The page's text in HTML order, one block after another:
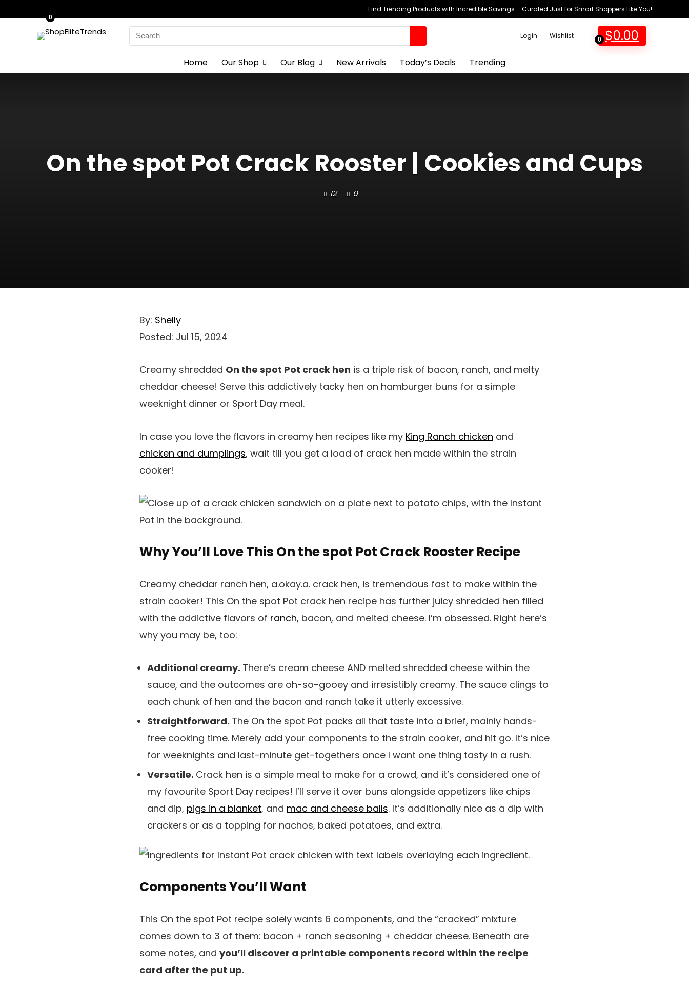
Find Trending Products with Incredible Savings – Curated Just for Smart Shoppers Like You!
Search
for:
Login Wishlist 0
0
$0.00
Home Our Shop Our Blog New Arrivals Today’s Deals Trending
On the spot Pot Crack Rooster | Cookies and Cups
12 0
By: Shelly
Posted: Jul 15, 2024
Creamy shredded On the spot Pot crack hen is a triple risk of bacon, ranch, and melty
cheddar cheese! Serve this addictively tacky hen on hamburger buns for a simple
weeknight dinner or Sport Day meal.
In case you love the flavors in creamy hen recipes like my King Ranch chicken and
chicken and dumplings, wait till you get a load of crack hen made within the strain
cooker!
Why You’ll Love This On the spot Pot Crack Rooster Recipe
Creamy cheddar ranch hen, a.okay.a. crack hen, is tremendous fast to make within the
strain cooker! This On the spot Pot crack hen recipe has further juicy shredded hen filled
with the addictive flavors of ranch, bacon, and melted cheese. I’m obsessed. Right here’s
why you may be, too:
Additional creamy. There’s cream cheese AND melted shredded cheese within the
sauce, and the outcomes are oh-so-gooey and irresistibly creamy. The sauce clings to
each chunk of hen and the bacon and ranch take it utterly excessive.
Straightforward. The On the spot Pot packs all that taste into a brief, mainly hands-
free cooking time. Merely add your components to the strain cooker, and hit go. It’s nice
for weeknights and last-minute get-togethers once I want one thing tasty in a rush.
Versatile. Crack hen is a simple meal to make for a crowd, and it’s considered one of
my favourite Sport Day recipes! I’ll serve it over buns alongside appetizers like chips
and dip, pigs in a blanket, and mac and cheese balls. It’s additionally nice as a dip with
crackers or as a topping for nachos, baked potatoes, and extra.
Components You’ll Want
This On the spot Pot recipe solely wants 6 components, and the “cracked” mixture
comes down to 3 of them: bacon + ranch seasoning + cheddar cheese. Beneath are
some notes, and you’ll discover a printable components record within the recipe
card after the put up.